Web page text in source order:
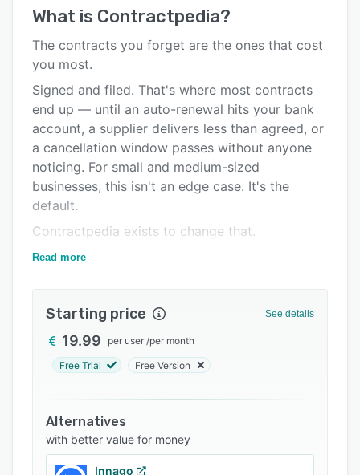
Alternatives
Pricing
Integrations
Support options
Related categories
What is Contractpedia?
The contracts you forget are the ones that cost
you most.
Signed and filed. That's where most contracts
end up — until an auto-renewal hits your bank
account, a supplier delivers less than agreed, or
a cancellation window passes without anyone
noticing. For small and medium-sized
businesses, this isn't an edge case. It's the
default.
Contractpedia exists to change that.
One place for every contract:
businesses where contract management isn't a
dedicated department, it's something the
owner, finance manager, or operations lead
The platform centralizes every contract your
business holds — supplier agreements,
customer contracts, service subscriptions,
framework agreements — into a single,
Read more
Starting price See details
19.99 per user /per month
Free Trial Free Version
Alternatives
with better value for money
Innago